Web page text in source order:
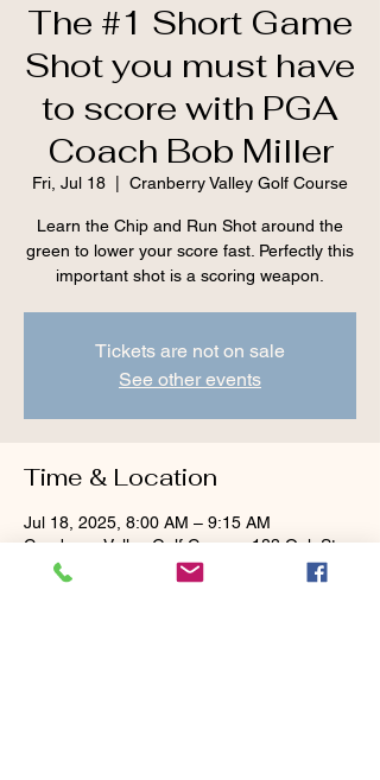
The #1 Short Game
Shot you must have
to score with PGA
Coach Bob Miller
Fri, Jul 18 Cranberry Valley Golf Course
Learn the Chip and Run Shot around the
green to lower your score fast. Perfectly this
important shot is a scoring weapon.
Tickets are not on sale
See other events
Time & Location
Jul 18, 2025, 8:00 AM – 9:15 AM
Cranberry Valley Golf Course, 183 Oak St
#1933, Harwich, MA 02645, USA